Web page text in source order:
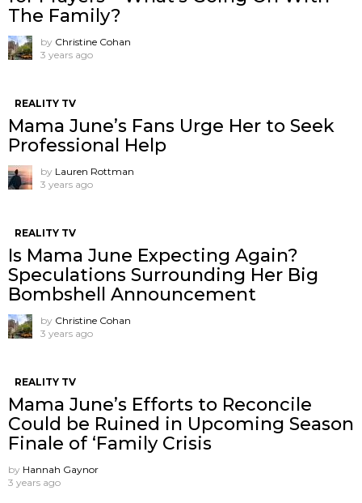
The Family?
by Christine Cohan
3 years ago
REALITY TV
Mama June’s Fans Urge Her to Seek
Professional Help
by Lauren Rottman
3 years ago
REALITY TV
Is Mama June Expecting Again?
Speculations Surrounding Her Big
Bombshell Announcement
by Christine Cohan
3 years ago
REALITY TV
Mama June’s Efforts to Reconcile
Could be Ruined in Upcoming Season
Finale of ‘Family Crisis
by Hannah Gaynor
3 years ago